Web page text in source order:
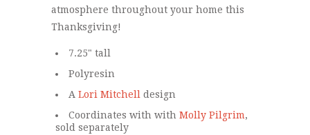
atmosphere throughout your home this
Thanksgiving!
7.25" tall
Polyresin
A Lori Mitchell design
Coordinates with with Molly Pilgrim,
sold separately